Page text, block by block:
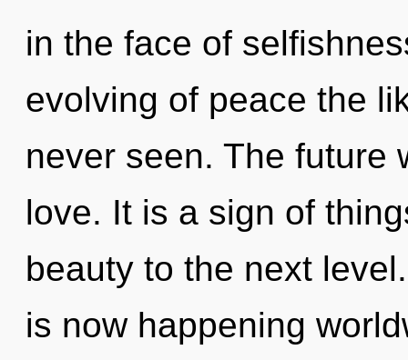
in the face of
evolving of peace the
never seen. The future
love. It is a sign of
beauty to the next
is now happening